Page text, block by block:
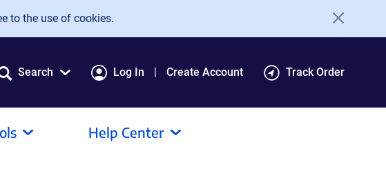
to the use of cookies.
Search Log In Create Account Track Order
Help Center